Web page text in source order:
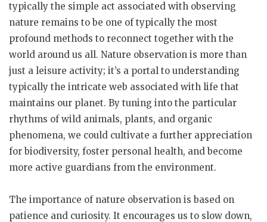
typically the simple act associated with observing
nature remains to be one of typically the most
profound methods to reconnect together with the
world around us all. Nature observation is more than
just a leisure activity; it’s a portal to understanding
typically the intricate web associated with life that
maintains our planet. By tuning into the particular
rhythms of wild animals, plants, and organic
phenomena, we could cultivate a further appreciation
for biodiversity, foster personal health, and become
more active guardians from the environment.
The importance of nature observation is based on
patience and curiosity. It encourages us to slow down,